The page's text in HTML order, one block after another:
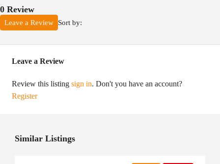
0 Review
Sort by:
Leave a Review
Leave a Review
Review this listing sign in. Don't you have an account?
Register
Similar Listings